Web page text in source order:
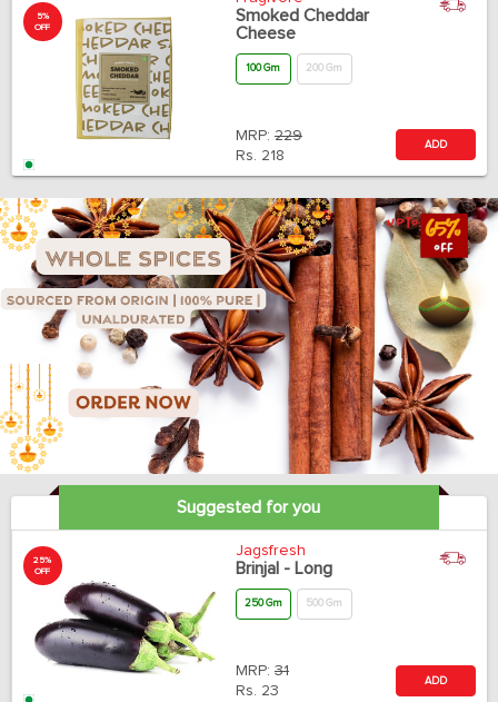
5%
OFF
Smoked Cheddar
Cheese
100 Gm 200 Gm
MRP: 229
Rs. 218
ADD
Suggested for you
25%
OFF
Jagsfresh
Brinjal - Long
250 Gm 500 Gm
MRP: 31
Rs. 23
ADD